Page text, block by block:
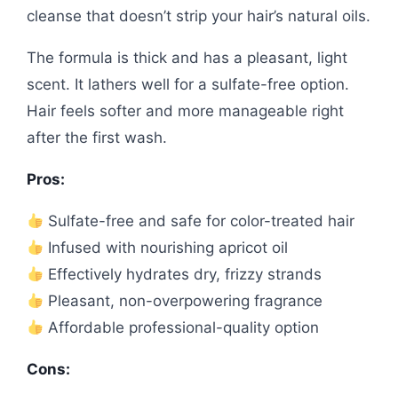
cleanse that doesn’t strip your hair’s natural oils.
The formula is thick and has a pleasant, light
scent. It lathers well for a sulfate-free option.
Hair feels softer and more manageable right
after the first wash.
Pros:
Sulfate-free and safe for color-treated hair
Infused with nourishing apricot oil
Effectively hydrates dry, frizzy strands
Pleasant, non-overpowering fragrance
Affordable professional-quality option
Cons: